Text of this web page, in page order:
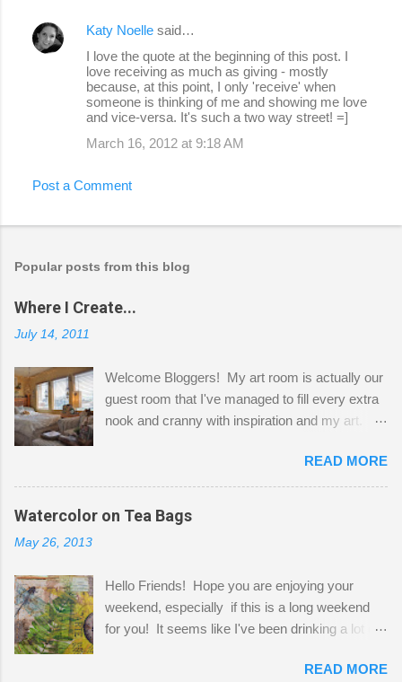
Katy Noelle said…
I love the quote at the beginning of this post. I
love receiving as much as giving - mostly
because, at this point, I only 'receive' when
someone is thinking of me and showing me love
and vice-versa. It's such a two way street! =]
March 16, 2012 at 9:18 AM
Post a Comment
Popular posts from this blog
Where I Create...
July 14, 2011
Welcome Bloggers! My art room is actually our
guest room that I've managed to fill every extra
nook and cranny with inspiration and my art.
Shatzie and Fetzer. Hurry and grab a seat
before Fetzer beats you to it! Along this side of
the wall I've managed to squeeze in 2 computer
desks and a lot of my stuff. As you can see, my
a bit of every media, therefore it's easy to run
out of space. So, what I try to do is utilize my
small space by storing my supplies in plastic
READ MORE
Watercolor on Tea Bags
May 26, 2013
Hello Friends! Hope you are enjoying your
weekend, especially if this is a long weekend
for you! It seems like I've been drinking a lot of
tea bags and get creative! This is a mixed-
READ MORE